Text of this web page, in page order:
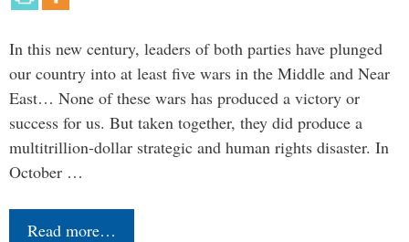
In this new century, leaders of both parties have plunged
our country into at least five wars in the Middle and Near
East… None of these wars has produced a victory or
success for us. But taken together, they did produce a
multitrillion-dollar strategic and human rights disaster. In
October …
Read more…